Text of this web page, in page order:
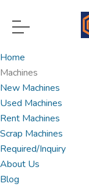
Home
Machines
New Machines
Used Machines
Rent Machines
Scrap Machines
Required/Inquiry
About Us
Blog